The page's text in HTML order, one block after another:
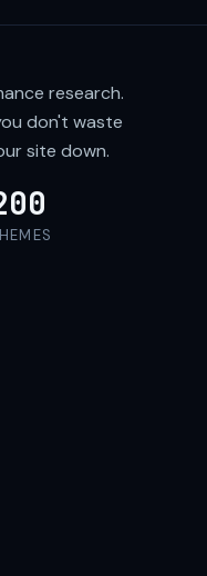
research.
don't waste
site down.